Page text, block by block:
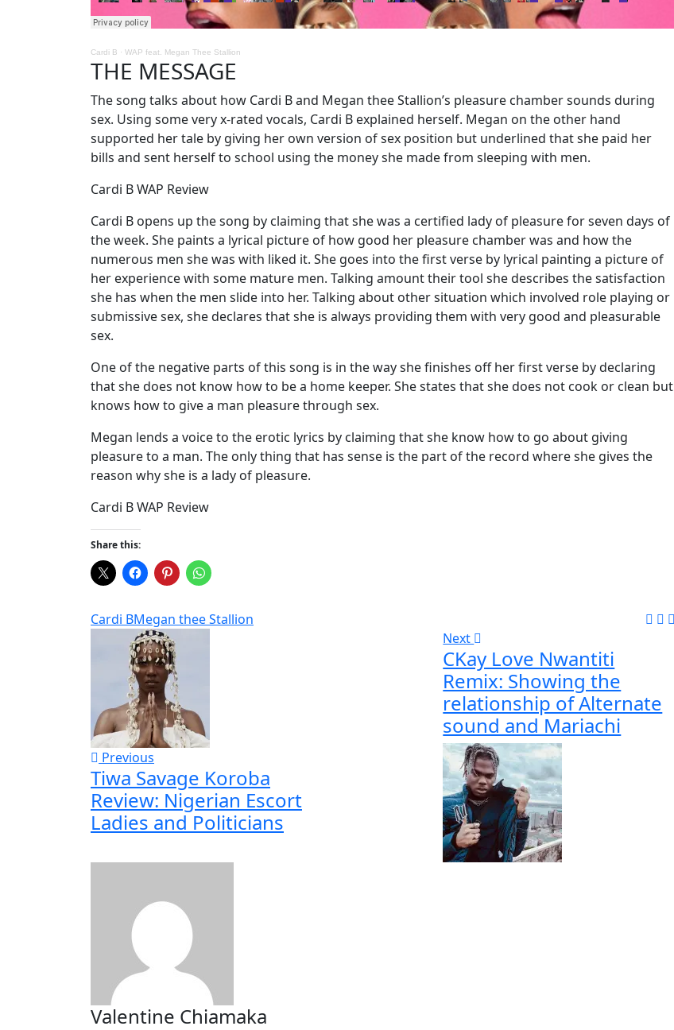
Cardi B · WAP feat. Megan Thee Stallion
THE MESSAGE
The song talks about how Cardi B and Megan thee Stallion’s pleasure chamber sounds during
sex. Using some very x-rated vocals, Cardi B explained herself. Megan on the other hand
supported her tale by giving her own version of sex position but underlined that she paid her
bills and sent herself to school using the money she made from sleeping with men.
Cardi B WAP Review
Cardi B opens up the song by claiming that she was a certified lady of pleasure for seven days of
the week. She paints a lyrical picture of how good her pleasure chamber was and how the
numerous men she was with liked it. She goes into the first verse by lyrical painting a picture of
her experience with some mature men. Talking amount their tool she describes the satisfaction
she has when the men slide into her. Talking about other situation which involved role playing or
submissive sex, she declares that she is always providing them with very good and pleasurable
sex.
One of the negative parts of this song is in the way she finishes off her first verse by declaring
that she does not know how to be a home keeper. She states that she does not cook or clean but
knows how to give a man pleasure through sex.
Megan lends a voice to the erotic lyrics by claiming that she know how to go about giving
pleasure to a man. The only thing that has sense is the part of the record where she gives the
reason why she is a lady of pleasure.
Cardi B WAP Review
Share this:
Cardi BMegan thee Stallion
Previous
Tiwa Savage Koroba
Review: Nigerian Escort
Ladies and Politicians
Next
CKay Love Nwantiti
Remix: Showing the
relationship of Alternate
sound and Mariachi
Valentine Chiamaka